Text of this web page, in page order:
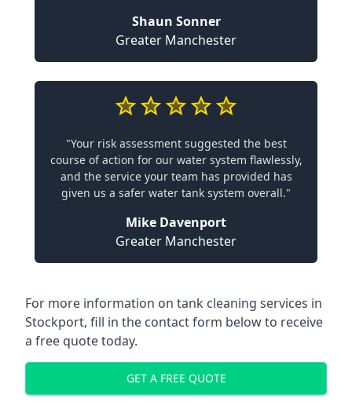
Shaun Sonner
Greater Manchester
"Your risk assessment suggested the best
course of action for our water system flawlessly,
and the service your team has provided has
given us a safer water tank system overall."
Mike Davenport
Greater Manchester
For more information on tank cleaning services in
Stockport, fill in the contact form below to receive
a free quote today.
GET A FREE QUOTE